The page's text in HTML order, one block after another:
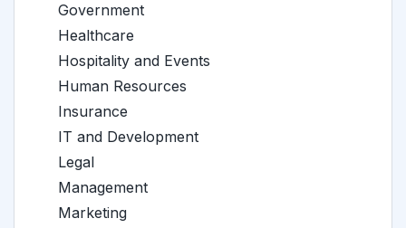
Government
Healthcare
Hospitality and Events
Human Resources
Insurance
IT and Development
Legal
Management
Marketing